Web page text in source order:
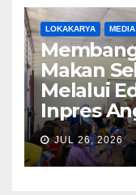
LOKAKARYA
Makan
Melalui
Inpres
JUL 26, 2026